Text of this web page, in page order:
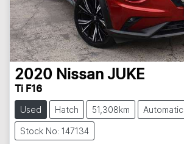
2020 Nissan JUKE
Ti F16
Used Hatch 51,308km Automatic
Stock No: 147134